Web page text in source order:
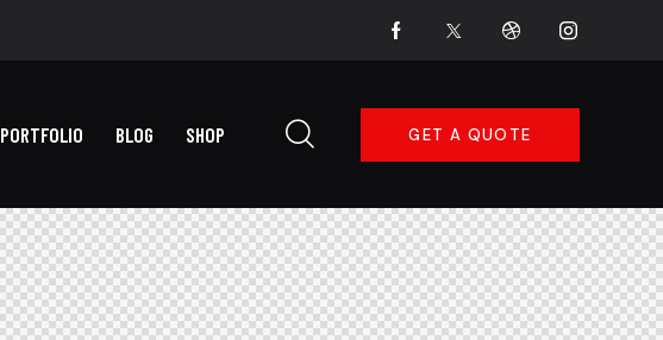
PORTFOLIO BLOG SHOP GET A QUOTE